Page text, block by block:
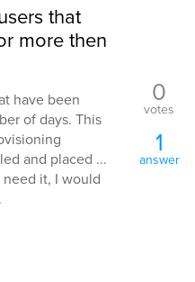
that
more then
have been
of days. This
and placed ...
it, I would
0
votes
1
answer